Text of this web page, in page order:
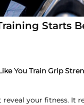
Starts
You Train Grip
reveal your fitness. It